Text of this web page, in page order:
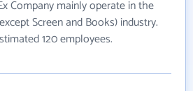
Company mainly operate in the
Screen and Books) industry.
120 employees.